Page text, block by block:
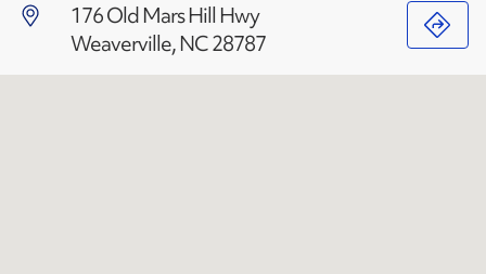
176 Old Mars Hill Hwy
Weaverville, NC 28787